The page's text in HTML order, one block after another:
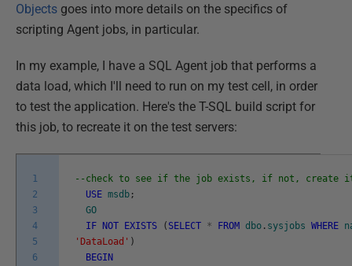
Objects goes into more details on the specifics of
scripting Agent jobs, in particular.
In my example, I have a SQL Agent job that performs a
data load, which I'll need to run on my test cell, in order
to test the application. Here's the T-SQL build script for
this job, to recreate it on the test servers:
1
2
3
4
5
6
--check to see if the job exists, if not, create
USE msdb ;
GO
IF NOT EXISTS ( SELECT * FROM dbo . sysjobs WHERE
'DataLoad' )
BEGIN